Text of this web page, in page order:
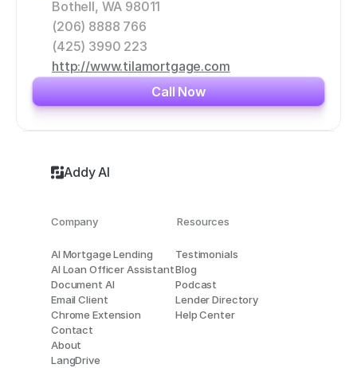
Bothell, WA 98011
(206) 8888 766
(425) 3990 223
http://www.tilamortgage.com
Call Now
Addy AI
AI Mortgage Lending
AI Loan Officer Assistant
Document AI
Email Client
Chrome Extension
Contact
About
LangDrive
Testimonials
Blog
Podcast
Lender Directory
Help Center
Resources
Company